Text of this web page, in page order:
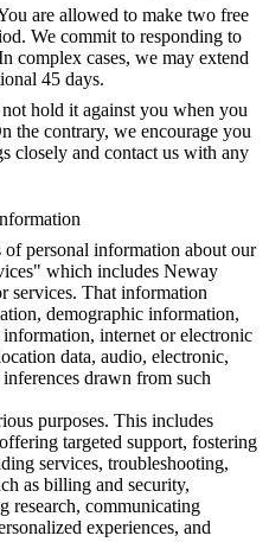
are allowed to make two free
We commit to responding to
complex cases, we may extend
45 days.
hold it against you when you
the contrary, we encourage you
closely and contact us with any
personal information about our
which includes Neway
services. That information
demographic information,
internet or electronic
data, audio, electronic,
drawn from such
purposes. This includes
targeted support, fostering
services, troubleshooting,
as billing and security,
research, communicating
experiences, and